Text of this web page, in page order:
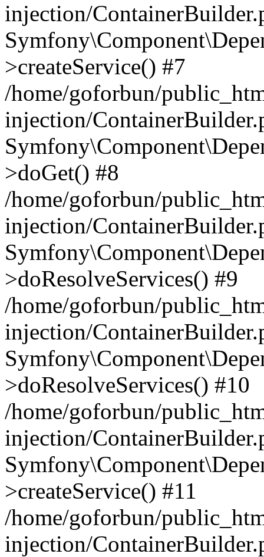
injection/
>createService() #7
/home/goforbun/
injection/
>doGet() #8
/home/goforbun/
injection/
>doResolveServices() #9
/home/goforbun/
injection/
>doResolveServices() #10
/home/goforbun/
injection/
>createService() #11
/home/goforbun/
injection/